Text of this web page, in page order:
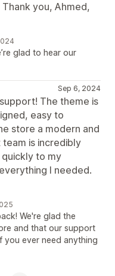
you, Ahmed,
glad to hear our
Sep 6, 2024
The theme is
easy to
store a modern and
is incredibly
to my
I needed.
We're glad the
and that our support
you ever need anything